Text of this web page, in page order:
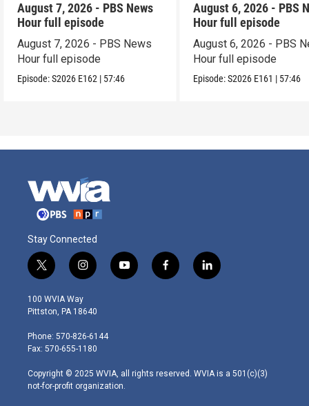
August 7, 2026 - PBS News
Hour full episode
August 7, 2026 - PBS News
Hour full episode
Episode:S2026 E162 | 57:46
August 6, 2026 - PBS
Hour full episode
August 6, 2026 - PBS
Hour full episode
Episode:S2026 E161 | 57:46
Stay Connected
t
w
i
t
e
r
i
n
s
t
g
r
m
y
o
f
a
l
i
100 WVIA Way
Pittston, PA 18640
Phone: 570-826-6144
Fax: 570-655-1180
Copyright © 2025 WVIA, all rights reserved. WVIA is a 501(c)(3)
not-for-profit organization.